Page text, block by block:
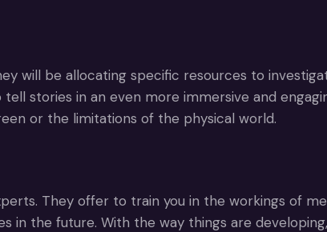
will be allocating specific resources to
stories in an even more immersive and
or the limitations of the physical world.
They offer to train you in the workings of
in the future. With the way things are